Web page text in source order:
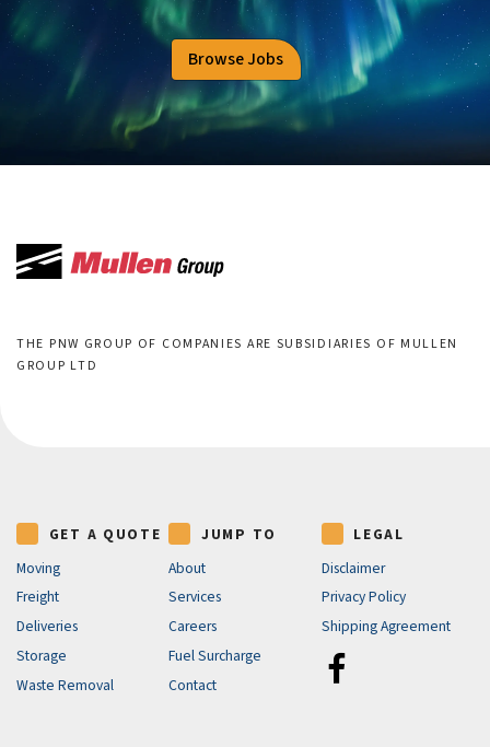
Browse Jobs
THE PNW GROUP OF COMPANIES ARE SUBSIDIARIES OF MULLEN
GROUP LTD
GET A QUOTE
Moving
Freight
Deliveries
Storage
Waste Removal
JUMP TO
About
Services
Careers
Fuel Surcharge
Contact
LEGAL
Disclaimer
Privacy Policy
Shipping Agreement